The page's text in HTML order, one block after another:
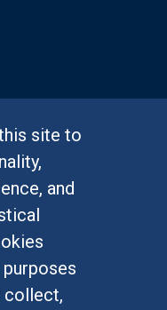
site to
and
collect,